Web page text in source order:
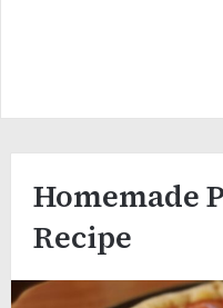
Homemade
Recipe